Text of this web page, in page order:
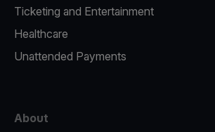
Ticketing and Entertainment
Healthcare
Unattended Payments
About